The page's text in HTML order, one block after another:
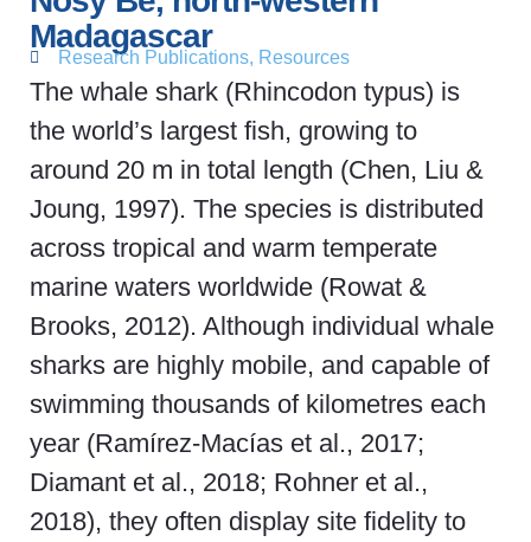
Madagascar
Research Publications, Resources
The whale shark (Rhincodon typus) is
the world’s largest fish, growing to
around 20 m in total length (Chen, Liu &
Joung, 1997). The species is distributed
across tropical and warm temperate
marine waters worldwide (Rowat &
Brooks, 2012). Although individual whale
sharks are highly mobile, and capable of
swimming thousands of kilometres each
year (Ramírez-Macías et al., 2017;
Diamant et al., 2018; Rohner et al.,
2018), they often display site fidelity to